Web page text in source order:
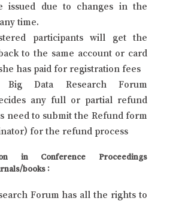
issued due to changes in the
time.
participants will get the
to the same account or card
has paid for registration fees
Data Research Forum
any full or partial refund
need to submit the Refund form
for the refund process
in Conference Proceedings
books :
Forum has all the rights to